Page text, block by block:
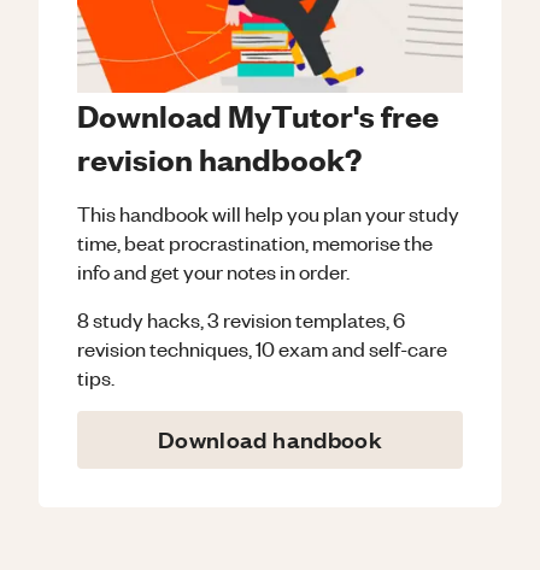
Download MyTutor's free
revision handbook?
This handbook will help you plan your study
time, beat procrastination, memorise the
info and get your notes in order.
8 study hacks, 3 revision templates, 6
revision techniques, 10 exam and self-care
tips.
Download handbook